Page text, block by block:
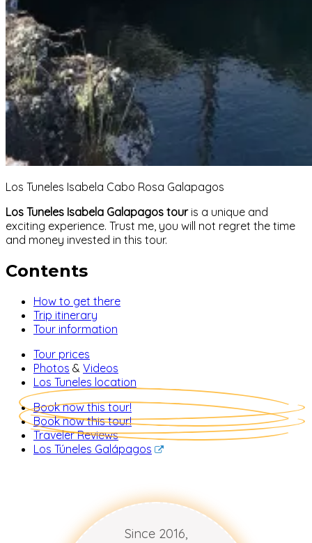
Los Tuneles Isabela Cabo Rosa Galapagos
Los Tuneles Isabela Galapagos touris a unique and
exciting experience. Trust me, you will not regret the time
and money invested in this tour.
Contents
How to get there
Trip itinerary
Tour information
Tour prices
Photos & Videos
Los Tuneles location
Book now this tour!
Book now this tour!
Traveler Reviews
Los Túneles Galápagos
Since 2016,